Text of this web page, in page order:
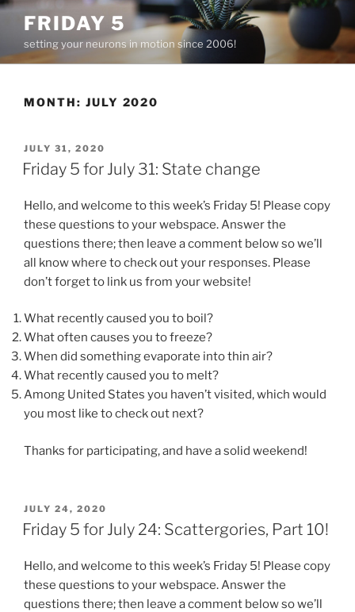
Skip
content
FRIDAY 5
setting your neurons in motion since 2006!
MONTH: JULY 2020
POSTED
ON
JULY 31, 2020
Friday 5 for July 31: State change
Hello, and welcome to this week’s Friday 5! Please copy
these questions to your webspace. Answer the
questions there; then leave a comment below so we’ll
all know where to check out your responses. Please
don’t forget to link us from your website!
What recently caused you to boil?
What often causes you to freeze?
When did something evaporate into thin air?
What recently caused you to melt?
Among United States you haven’t visited, which would
you most like to check out next?
Thanks for participating, and have a solid weekend!
POSTED
ON
JULY 24, 2020
Friday 5 for July 24: Scattergories, Part 10!
Hello, and welcome to this week’s Friday 5! Please copy
these questions to your webspace. Answer the
questions there; then leave a comment below so we’ll